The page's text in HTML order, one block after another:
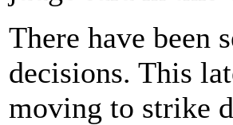
There have been
decisions. This
moving to strike